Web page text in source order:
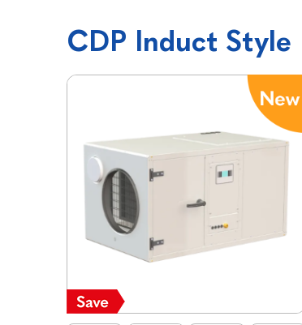
CDP Induct